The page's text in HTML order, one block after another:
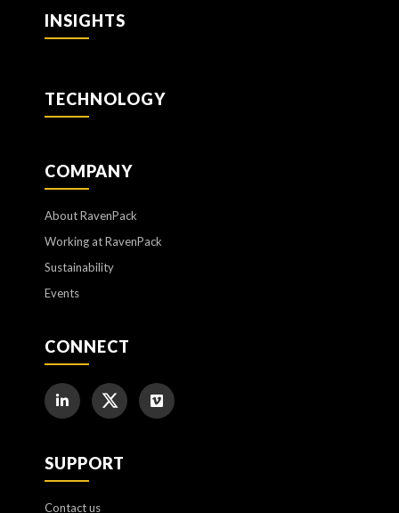
INSIGHTS
TECHNOLOGY
COMPANY
About RavenPack
Working at RavenPack
Sustainability
Events
CONNECT
SUPPORT
Contact us